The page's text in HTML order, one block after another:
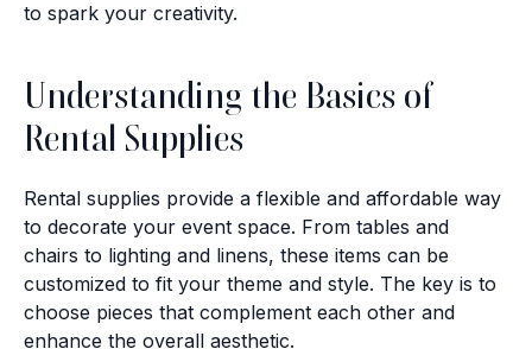
to spark your creativity.
Understanding the Basics of
Rental Supplies
Rental supplies provide a flexible and affordable way
to decorate your event space. From tables and
chairs to lighting and linens, these items can be
customized to fit your theme and style. The key is to
choose pieces that complement each other and
enhance the overall aesthetic.